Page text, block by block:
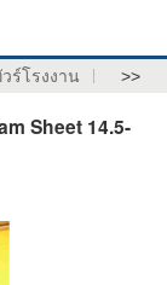
ร์โรงงาน >>
Sheet 14.5-